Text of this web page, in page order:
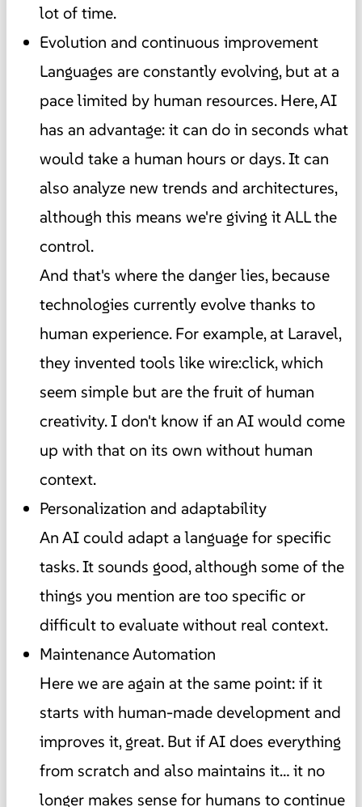
lot of time.
Evolution and continuous improvement
Languages are constantly evolving, but at a
pace limited by human resources. Here, AI
has an advantage: it can do in seconds what
would take a human hours or days. It can
also analyze new trends and architectures,
although this means we're giving it ALL the
control.
And that's where the danger lies, because
technologies currently evolve thanks to
human experience. For example, at Laravel,
they invented tools like wire:click, which
seem simple but are the fruit of human
creativity. I don't know if an AI would come
up with that on its own without human
context.
Personalization and adaptability
An AI could adapt a language for specific
tasks. It sounds good, although some of the
things you mention are too specific or
difficult to evaluate without real context.
Maintenance Automation
Here we are again at the same point: if it
starts with human-made development and
improves it, great. But if AI does everything
from scratch and also maintains it… it no
longer makes sense for humans to continue